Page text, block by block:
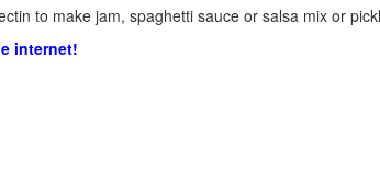
to make jam, spaghetti sauce or salsa mix or
internet!